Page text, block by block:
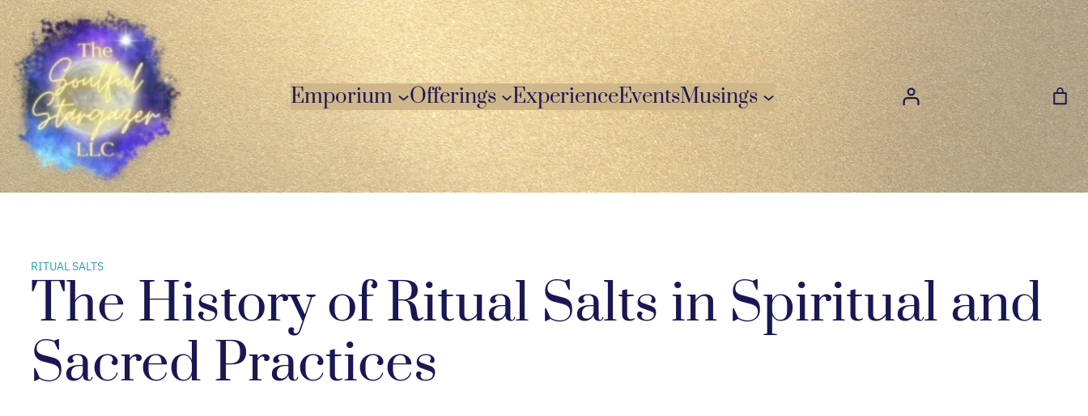
Skip
to
content
Emporium Offerings ExperienceEventsMusings
RITUAL SALTS
The History of Ritual Salts in Spiritual and
Sacred Practices